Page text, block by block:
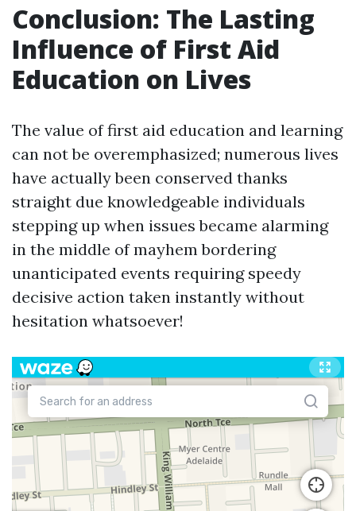
Conclusion: The Lasting
Influence of First Aid
Education on Lives
The value of first aid education and learning
can not be overemphasized; numerous lives
have actually been conserved thanks
straight due knowledgeable individuals
stepping up when issues became alarming
in the middle of mayhem bordering
unanticipated events requiring speedy
decisive action taken instantly without
hesitation whatsoever!